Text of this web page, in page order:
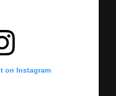
on Instagram